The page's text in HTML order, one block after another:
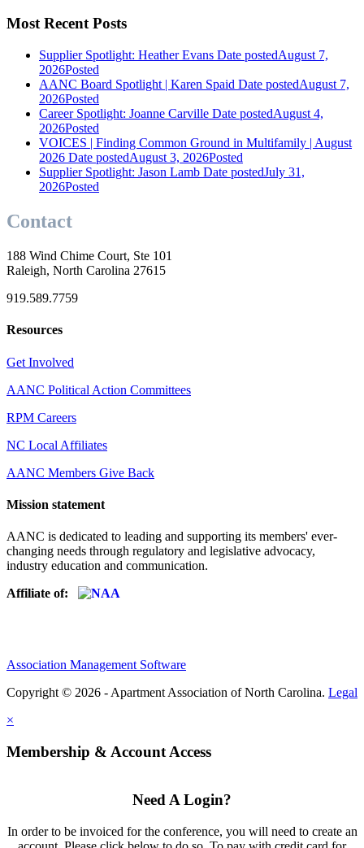
Most Recent Posts
Supplier Spotlight: Heather Evans Date postedAugust 7,
2026Posted
AANC Board Spotlight | Karen Spaid Date postedAugust 7,
2026Posted
Career Spotlight: Joanne Carville Date postedAugust 4,
2026Posted
VOICES | Finding Common Ground in Multifamily | August
2026 Date postedAugust 3, 2026Posted
Supplier Spotlight: Jason Lamb Date postedJuly 31,
2026Posted
Contact
188 Wind Chime Court, Ste 101
Raleigh, North Carolina 27615
919.589.7759
Resources
Get Involved
AANC Political Action Committees
RPM Careers
NC Local Affiliates
AANC Members Give Back
Mission statement
AANC is dedicated to leading and supporting its members' ever-
changing needs through regulatory and legislative advocacy,
industry education and communication.
Affiliate of:
Association Management Software
Copyright © 2026 - Apartment Association of North Carolina. Legal
×
Membership & Account Access
Need A Login?
In order to be invoiced for the conference, you will need to create an